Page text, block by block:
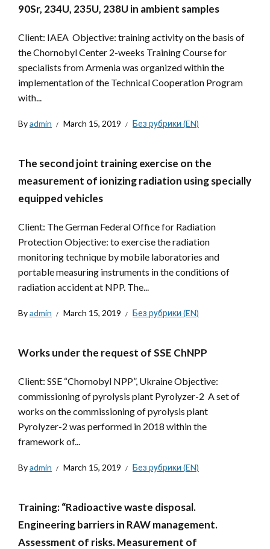
90Sr, 234U, 235U, 238U in ambient samples
Client: IAEA Objective: training activity on the basis of
the Chornobyl Center 2-weeks Training Course for
specialists from Armenia was organized within the
implementation of the Technical Cooperation Program
with...
Byadmin March 15, 2019 Без рубрики (EN)
The second joint training exercise on the
measurement of ionizing radiation using specially
equipped vehicles
Client: The German Federal Office for Radiation
Protection Objective: to exercise the radiation
monitoring technique by mobile laboratories and
portable measuring instruments in the conditions of
radiation accident at NPP. The...
Byadmin March 15, 2019 Без рубрики (EN)
Works under the request of SSE ChNPP
Client: SSE “Chornobyl NPP”, Ukraine Objective:
commissioning of pyrolysis plant Pyrolyzer-2 A set of
works on the commissioning of pyrolysis plant
Pyrolyzer-2 was performed in 2018 within the
framework of...
Byadmin March 15, 2019 Без рубрики (EN)
Training: “Radioactive waste disposal.
Engineering barriers in RAW management.
Assessment of risks. Measurement of